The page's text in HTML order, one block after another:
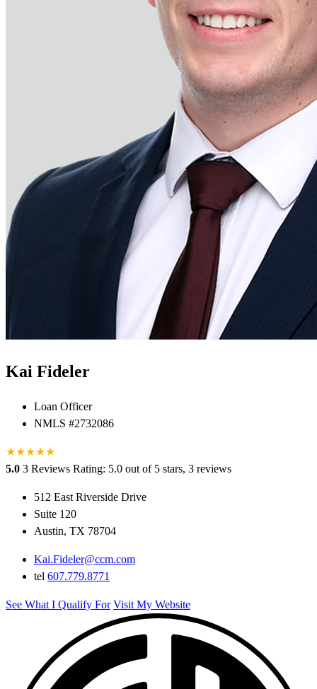
Kai Fideler
Loan Officer
NMLS #2732086
★★★★★
5.0 3 Reviews Rating: 5.0 out of 5 stars, 3 reviews
512 East Riverside Drive
Suite 120
Austin, TX 78704
Kai.Fideler@ccm.com
tel 607.779.8771
See What I Qualify For Visit My Website